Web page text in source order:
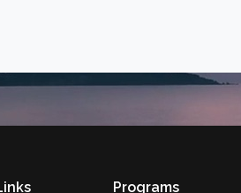
Programs